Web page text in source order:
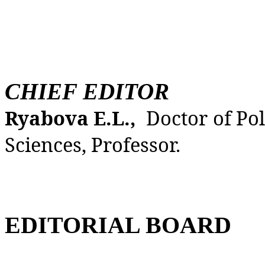
CHIEF EDITOR
Ryabova E.L., Doctor of
Sciences, Professor.
EDITORIAL BOARD